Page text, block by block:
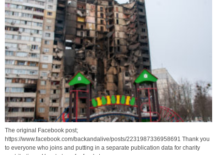
The original Facebook post;
https://www.facebook.com/backandalive/posts/2231987336958691 Thank you
to everyone who joins and putting in a separate publication data for charity